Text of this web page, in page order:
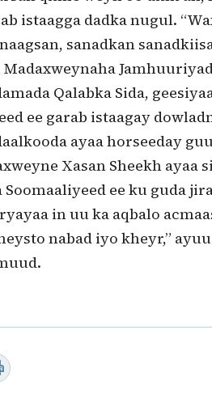
istaagga dadka nugul.
sanadkan
Qalabka Sida,
ee garab istaagay
ayaa horseeday
Xasan Sheekh
ee ku guda
in uu ka aqbalo
nabad iyo kheyr,”